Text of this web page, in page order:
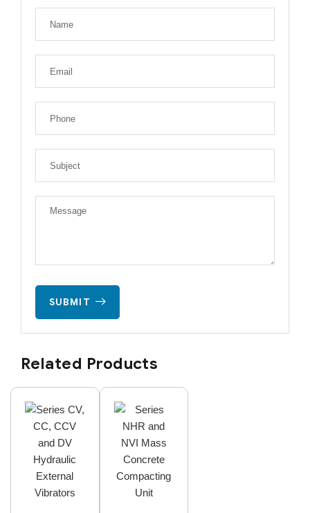
SUBMIT
Related Products